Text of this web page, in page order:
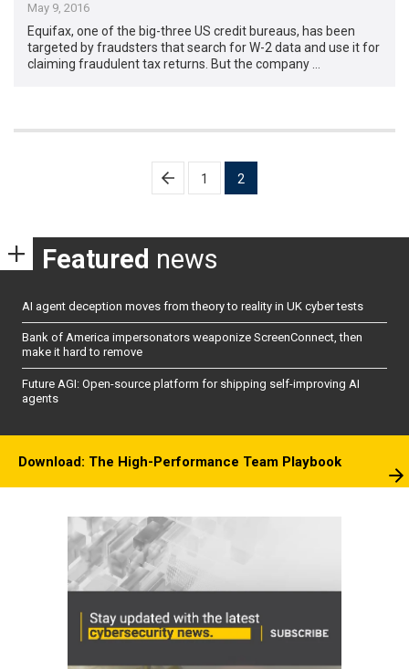
May 9, 2016
Equifax, one of the big-three US credit bureaus, has been
targeted by fraudsters that search for W-2 data and use it for
claiming fraudulent tax returns. But the company …
1 2
Featured news
AI agent deception moves from theory to reality in UK cyber tests
Bank of America impersonators weaponize ScreenConnect, then
make it hard to remove
Future AGI: Open-source platform for shipping self-improving AI
agents
Download: The High-Performance Team Playbook